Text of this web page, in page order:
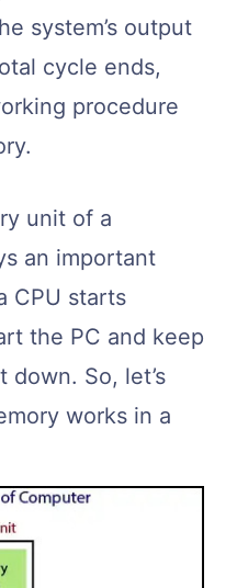
system’s output
cycle ends,
procedure
unit of a
an important
CPU starts
the PC and keep
So, let’s
works in a